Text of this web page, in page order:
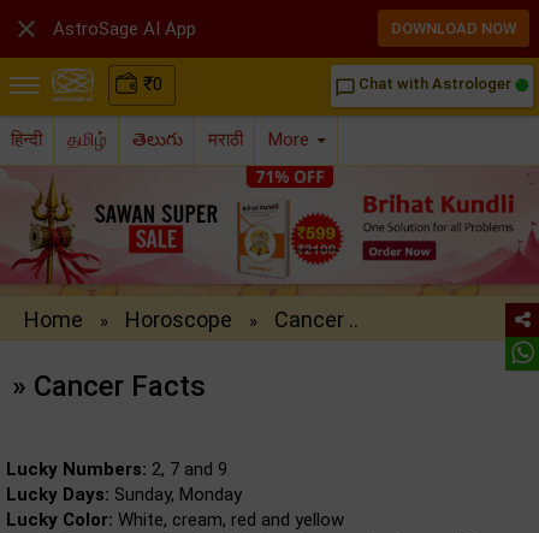
₹0 chat_bubble_outline Chat with Astrologer
हिन्दी தமிழ் తెలుగు मराठी More
Home » Horoscope » Cancer ..
» Cancer Facts
Lucky Numbers: 2, 7 and 9
Lucky Days: Sunday, Monday
Lucky Color: White, cream, red and yellow
 AstroSage AI App DOWNLOAD NOW